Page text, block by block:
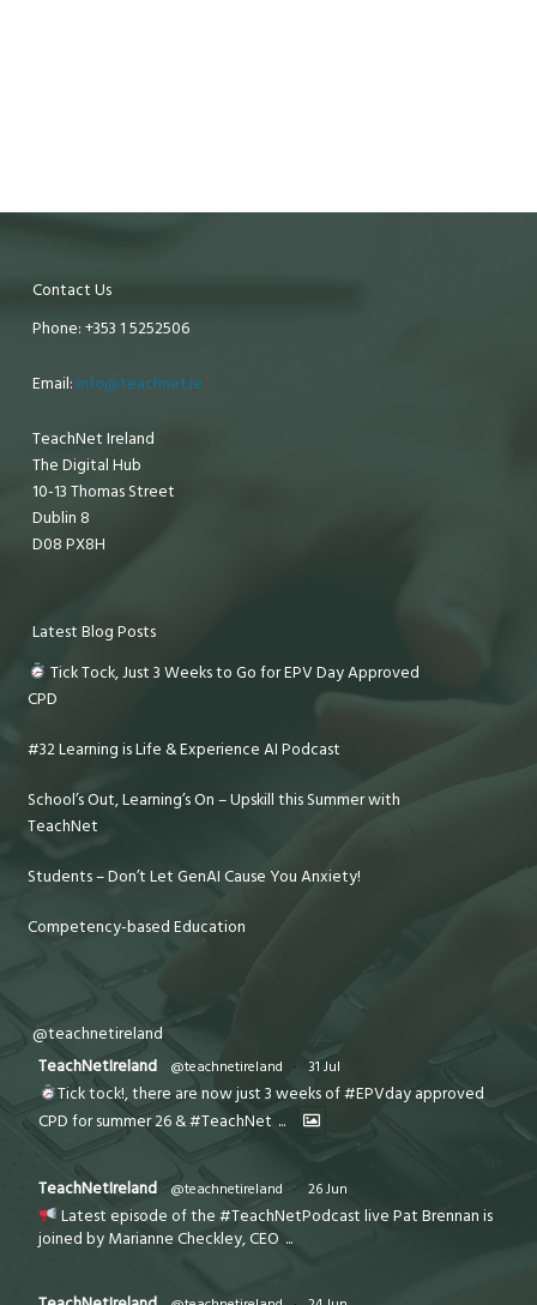
Contact Us
Phone: +353 1 5252506
Email: info@teachnet.ie
TeachNet Ireland
The Digital Hub
10-13 Thomas Street
Dublin 8
D08 PX8H
Latest Blog Posts
Tick Tock, Just 3 Weeks to Go for EPV Day Approved
CPD
#32 Learning is Life & Experience AI Podcast
School’s Out, Learning’s On – Upskill this Summer with
TeachNet
Students – Don’t Let GenAI Cause You Anxiety!
Competency-based Education
@teachnetireland
TeachNetIreland
@teachnetireland · 31 Jul
Tick tock!, there are now just 3 weeks of #EPVday approved
CPD for summer 26 & #TeachNet ...
TeachNetIreland @teachnetireland · 26 Jun
Latest episode of the #TeachNetPodcast live Pat Brennan is
joined by Marianne Checkley, CEO ...